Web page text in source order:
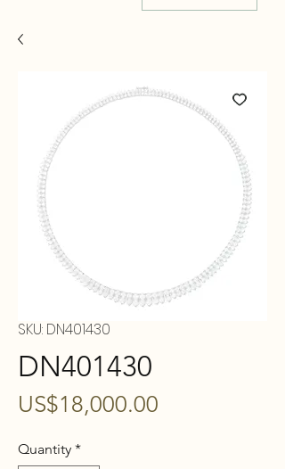
SKU: DN401430
DN401430
US$18,000.00
Quantity *